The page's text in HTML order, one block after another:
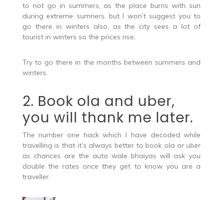
to not go in summers, as the place burns with sun
during extreme sumners, but I won’t suggest you to
go there in winters also, as the city sees a lot of
tourist in winters so the prices rise.
Try to go there in the months between summers and
winters.
2. Book ola and uber,
you will thank me later.
The number one hack which I have decoded while
travelling is that it’s always better to book ola or uber
as chances are the auto wale bhaiyas will ask you
double the rates once they get to know you are a
traveller.